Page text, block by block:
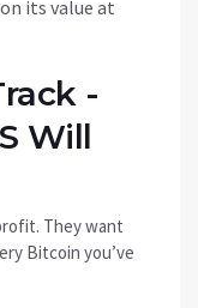
its value at
-
Will
They want
Bitcoin you’ve